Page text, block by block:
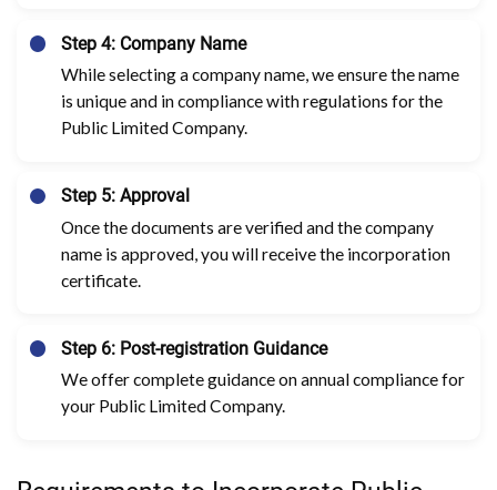
Step 4: Company Name
While selecting a company name, we ensure the name
is unique and in compliance with regulations for the
Public Limited Company.
Step 5: Approval
Once the documents are verified and the company
name is approved, you will receive the incorporation
certificate.
Step 6: Post-registration Guidance
We offer complete guidance on annual compliance for
your Public Limited Company.